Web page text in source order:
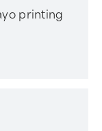
printing